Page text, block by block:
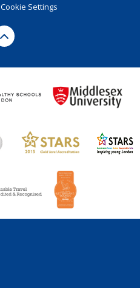
Cookie Settings